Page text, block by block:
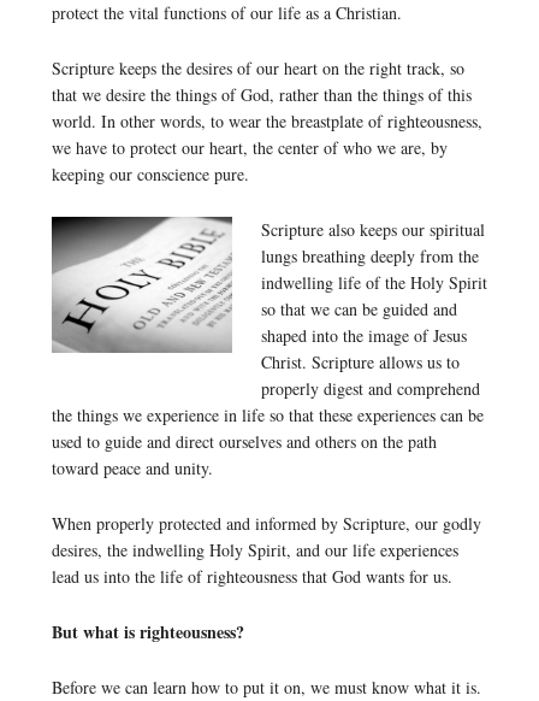
protect the vital functions of our life as a Christian.
Scripture keeps the desires of our heart on the right track, so
that we desire the things of God, rather than the things of this
world. In other words, to wear the breastplate of righteousness,
we have to protect our heart, the center of who we are, by
keeping our conscience pure.
Scripture also keeps our spiritual
lungs breathing deeply from the
indwelling life of the Holy Spirit
so that we can be guided and
shaped into the image of Jesus
Christ. Scripture allows us to
properly digest and comprehend
the things we experience in life so that these experiences can be
used to guide and direct ourselves and others on the path
toward peace and unity.
When properly protected and informed by Scripture, our godly
desires, the indwelling Holy Spirit, and our life experiences
lead us into the life of righteousness that God wants for us.
But what is righteousness?
Before we can learn how to put it on, we must know what it is.